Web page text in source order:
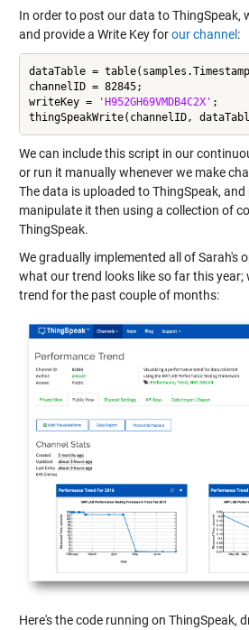
In order to post our data to ThingSpeak,
and provide a Write Key forour channel :
dataTable =
channelID = 82845;
writeKey =
'H952GH69VMDB4C2X' ;
thingSpeakWrite(channelID,
We can include this script in our
or run it manually whenever we make
The data is uploaded to ThingSpeak,
manipulate it then using a collection of
ThingSpeak.
We gradually implemented all of Sarah's
what our trend looks like so far this year;
trend for the past couple of months:
Here's the code running on ThingSpeak,